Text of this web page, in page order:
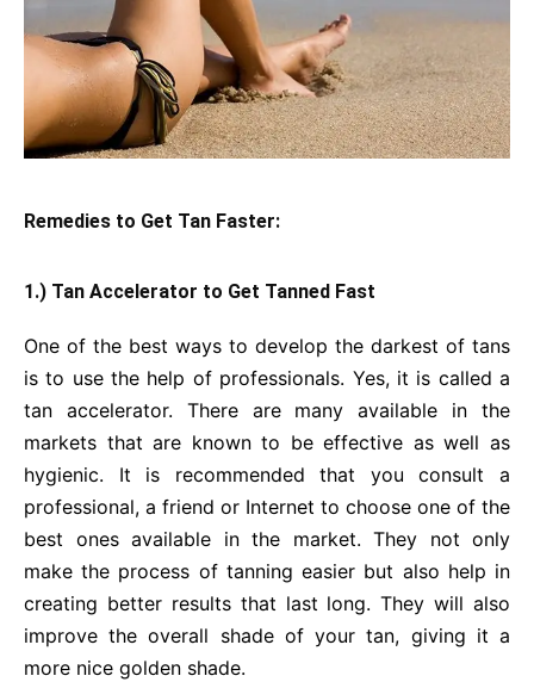
Remedies to Get Tan Faster:
1.) Tan Accelerator to Get Tanned Fast
One of the best ways to develop the darkest of tans
is to use the help of professionals. Yes, it is called a
tan accelerator. There are many available in the
markets that are known to be effective as well as
hygienic. It is recommended that you consult a
professional, a friend or Internet to choose one of the
best ones available in the market. They not only
make the process of tanning easier but also help in
creating better results that last long. They will also
improve the overall shade of your tan, giving it a
more nice golden shade.